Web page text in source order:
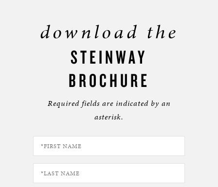
download the
STEINWAY
BROCHURE
Required fields are indicated by an
asterisk.